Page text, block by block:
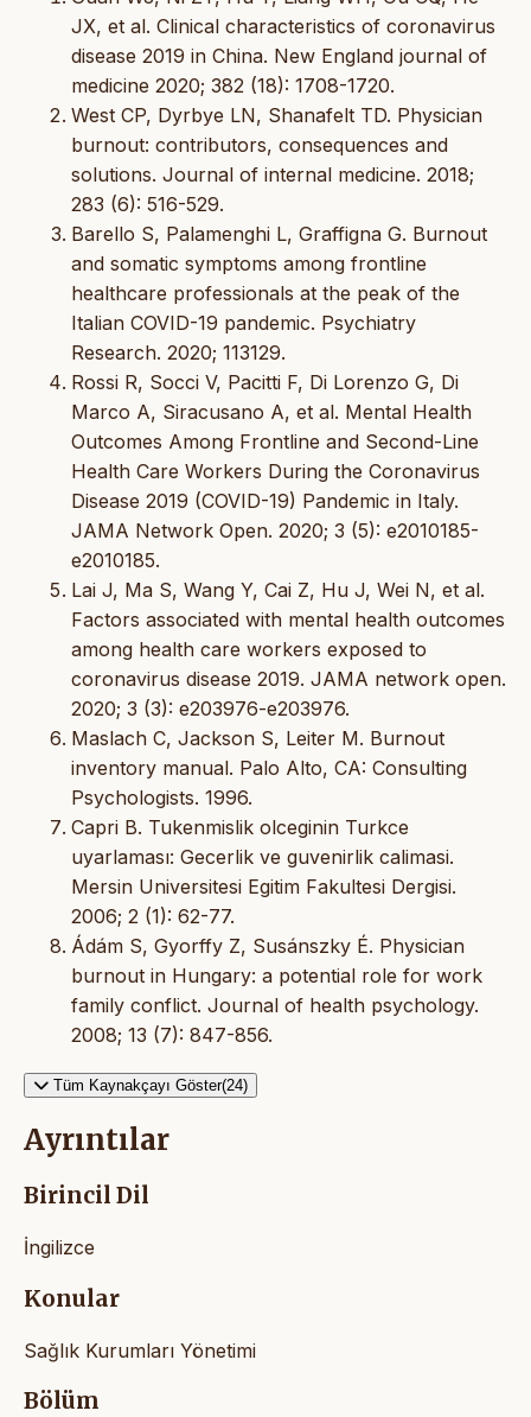
JX, et al. Clinical characteristics of coronavirus
disease 2019 in China. New England journal of
medicine 2020; 382 (18): 1708-1720.
West CP, Dyrbye LN, Shanafelt TD. Physician
burnout: contributors, consequences and
solutions. Journal of internal medicine. 2018;
283 (6): 516-529.
Barello S, Palamenghi L, Graffigna G. Burnout
and somatic symptoms among frontline
healthcare professionals at the peak of the
Italian COVID-19 pandemic. Psychiatry
Research. 2020; 113129.
Rossi R, Socci V, Pacitti F, Di Lorenzo G, Di
Marco A, Siracusano A, et al. Mental Health
Outcomes Among Frontline and Second-Line
Health Care Workers During the Coronavirus
Disease 2019 (COVID-19) Pandemic in Italy.
JAMA Network Open. 2020; 3 (5): e2010185-
e2010185.
Lai J, Ma S, Wang Y, Cai Z, Hu J, Wei N, et al.
Factors associated with mental health outcomes
among health care workers exposed to
coronavirus disease 2019. JAMA network open.
2020; 3 (3): e203976-e203976.
Maslach C, Jackson S, Leiter M. Burnout
inventory manual. Palo Alto, CA: Consulting
Psychologists. 1996.
Capri B. Tukenmislik olceginin Turkce
uyarlaması: Gecerlik ve guvenirlik calimasi.
Mersin Universitesi Egitim Fakultesi Dergisi.
2006; 2 (1): 62-77.
Ádám S, Gyorffy Z, Susánszky É. Physician
burnout in Hungary: a potential role for work
family conflict. Journal of health psychology.
2008; 13 (7): 847-856.
Tüm Kaynakçayı Göster(24)
Ayrıntılar
Birincil Dil
İngilizce
Konular
Sağlık Kurumları Yönetimi
Bölüm